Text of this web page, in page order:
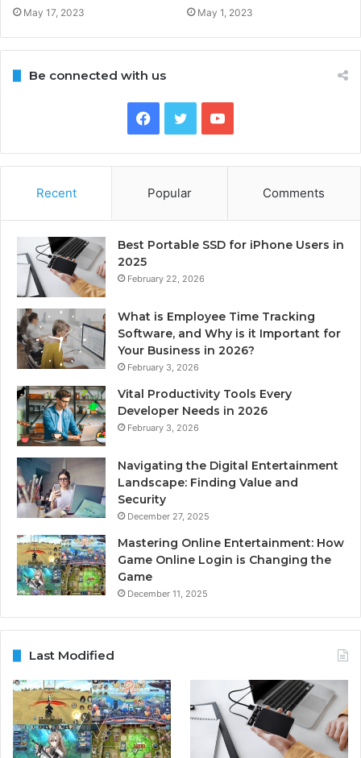
May 17, 2023 May 1, 2023
Be connected with us
Facebook
TwitterYouTube
Recent Popular Comments
Best Portable SSD for iPhone Users in
2025
February 22, 2026
What is Employee Time Tracking
Software, and Why is it Important for
Your Business in 2026?
February 3, 2026
Vital Productivity Tools Every
Developer Needs in 2026
February 3, 2026
Navigating the Digital Entertainment
Landscape: Finding Value and
Security
December 27, 2025
Mastering Online Entertainment: How
Game Online Login is Changing the
Game
December 11, 2025
Last Modified